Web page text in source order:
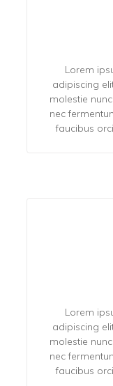
Lorem
adipiscing
molestie
nec
faucibus
Lorem
adipiscing
molestie
nec
faucibus